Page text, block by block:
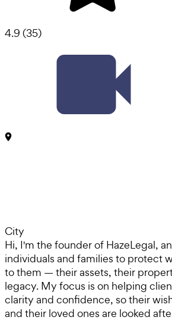
4.9 (35)
City
Hi, I'm the founder of HazeLegal,
individuals and families to protect
to them — their assets, their
legacy. My focus is on helping
clarity and confidence, so their
and their loved ones are looked